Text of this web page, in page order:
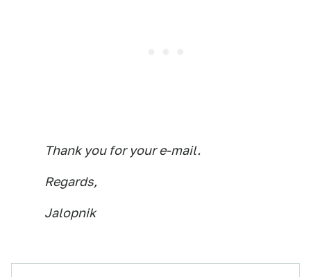
Thank you for your e-mail.
Regards,
Jalopnik